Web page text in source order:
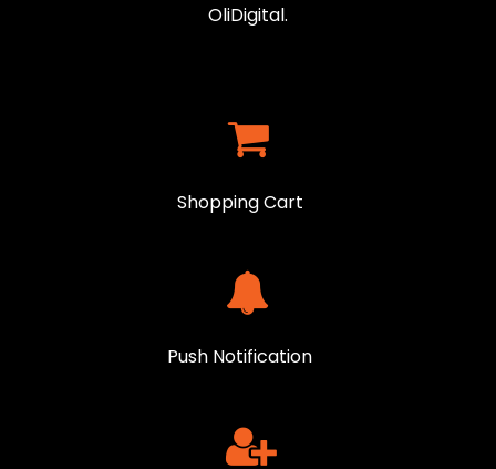
OliDigital.
Shopping Cart
Push Notification